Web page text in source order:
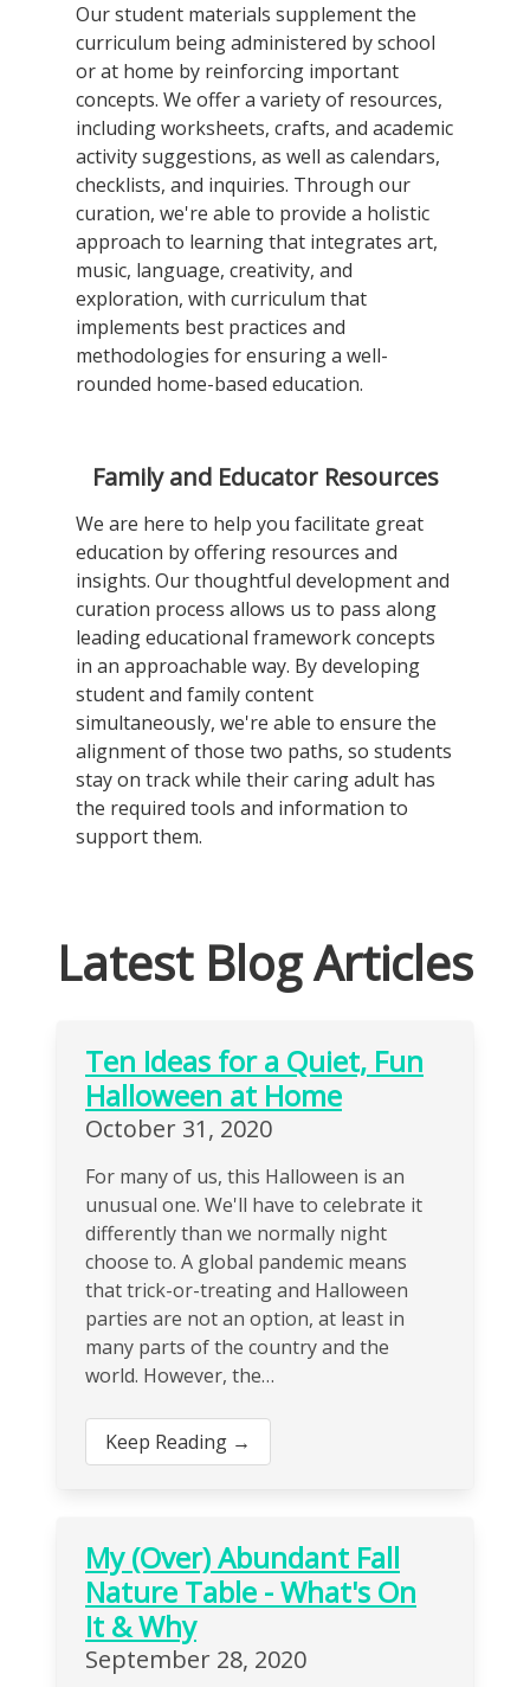
Our student materials supplement the
curriculum being administered by school
or at home by reinforcing important
concepts. We offer a variety of resources,
including worksheets, crafts, and academic
activity suggestions, as well as calendars,
checklists, and inquiries. Through our
curation, we're able to provide a holistic
approach to learning that integrates art,
music, language, creativity, and
exploration, with curriculum that
implements best practices and
methodologies for ensuring a well-
rounded home-based education.
Family and Educator Resources
We are here to help you facilitate great
education by offering resources and
insights. Our thoughtful development and
curation process allows us to pass along
leading educational framework concepts
in an approachable way. By developing
student and family content
simultaneously, we're able to ensure the
alignment of those two paths, so students
stay on track while their caring adult has
the required tools and information to
support them.
Latest Blog Articles
Ten Ideas for a Quiet, Fun
Halloween at Home
October 31, 2020
For many of us, this Halloween is an
unusual one. We'll have to celebrate it
differently than we normally night
choose to. A global pandemic means
that trick-or-treating and Halloween
parties are not an option, at least in
many parts of the country and the
world. However, the…
Keep Reading →
My (Over) Abundant Fall
Nature Table - What's On
It & Why
September 28, 2020